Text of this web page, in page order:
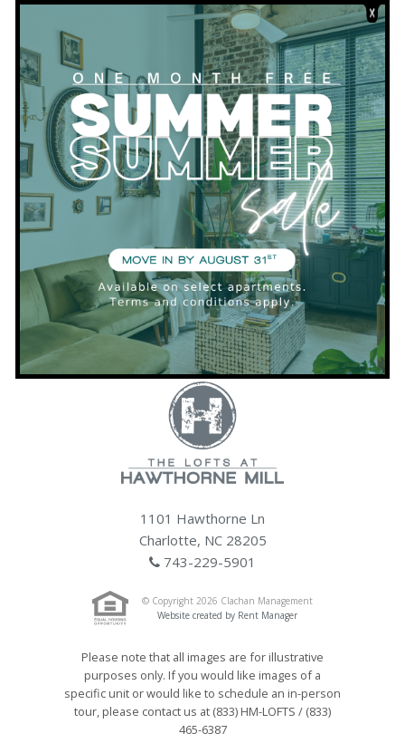
December 19, 2019
5:00 pm - 8:00 pm
VENUE
Clubhouse
Resident Appreciation Night and Brew Contest
PRIVATE
EVENT
1101 Hawthorne Ln
Charlotte, NC 28205
743-229-5901
© Copyright 2026 Clachan Management
Website created by Rent Manager
Please note that all images are for illustrative
purposes only. If you would like images of a
specific unit or would like to schedule an in-person
tour, please contact us at (833) HM-LOFTS / (833)
465-6387